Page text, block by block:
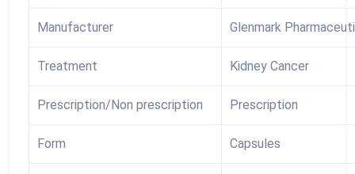
Manufacturer Glenmark
Treatment Kidney Cancer
Prescription/Non prescription Prescription
Form Capsules